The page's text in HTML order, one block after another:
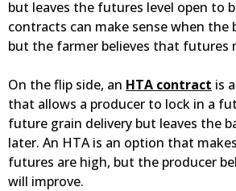
but leaves the futures level open to
contracts can make sense when the
but the farmer believes that futures
On the flip side, an HTA contract is
that allows a producer to lock in a
future grain delivery but leaves the
later. An HTA is an option that
futures are high, but the producer
will improve.